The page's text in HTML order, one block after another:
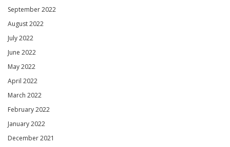
September 2022
August 2022
July 2022
June 2022
May 2022
April 2022
March 2022
February 2022
January 2022
December 2021